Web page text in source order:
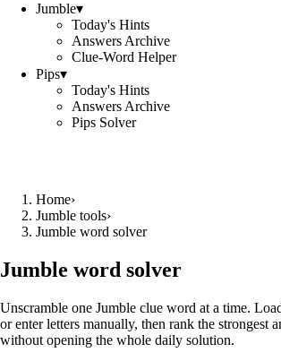
Jumble▾
Today's Hints
Answers Archive
Clue-Word Helper
Pips▾
Today's Hints
Answers Archive
Pips Solver
Home›
Jumble tools›
Jumble word solver
Jumble word solver
Unscramble one Jumble clue word at a time.
or enter letters manually, then rank the strongest
without opening the whole daily solution.